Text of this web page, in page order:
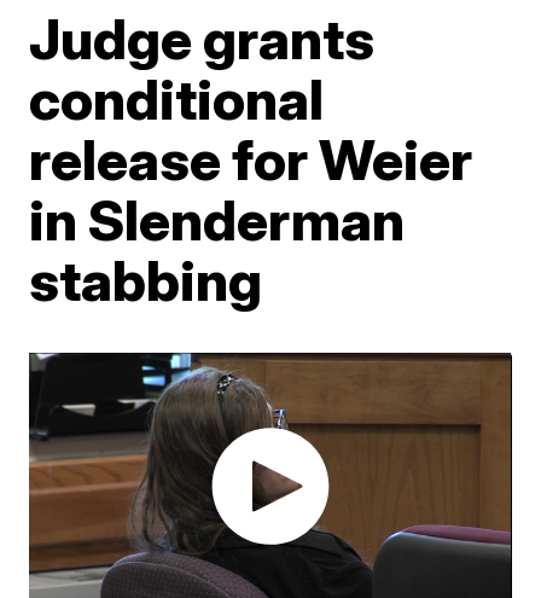
Judge grants
conditional
release for Weier
in Slenderman
stabbing